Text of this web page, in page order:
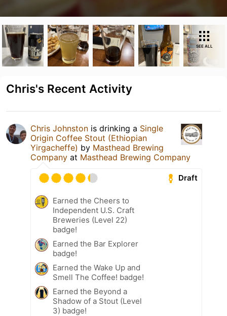
SEE ALL
Chris's Recent Activity
Chris Johnston is drinking a Single
Origin Coffee Stout (Ethiopian
Yirgacheffe) by Masthead Brewing
Company at Masthead Brewing Company
Draft
Earned the Cheers to
Independent U.S. Craft
Breweries (Level 22)
badge!
Earned the Bar Explorer
badge!
Earned the Wake Up and
Smell The Coffee! badge!
Earned the Beyond a
Shadow of a Stout (Level
3) badge!